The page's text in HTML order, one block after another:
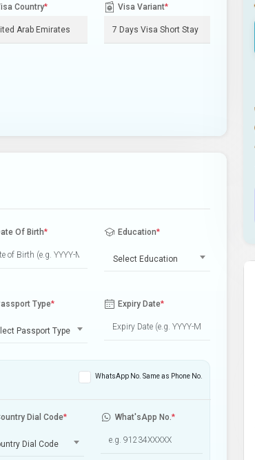
Country* Visa Variant*
Of Birth* Education*
Select Education
Type*
Passport Type
Expiry Date*
WhatsApp No. Same as Phone No.
Dial Code*
Dial Code
What'sApp No.*